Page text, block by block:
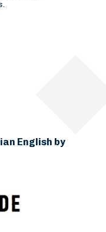
English by